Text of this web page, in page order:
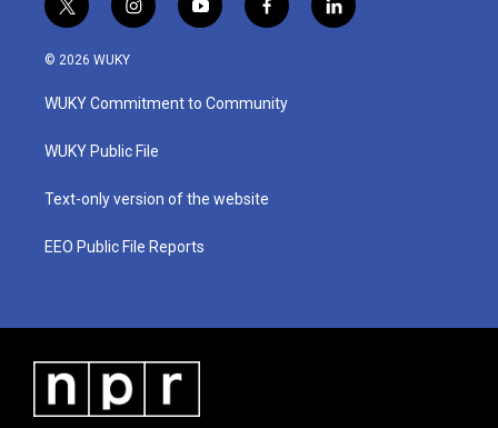
t
w
i
t
e
i
n
a
g
a
y
o
u
b
f
a
b
o
l
i
© 2026 WUKY
WUKY Commitment to Community
WUKY Public File
Text-only version of the website
EEO Public File Reports